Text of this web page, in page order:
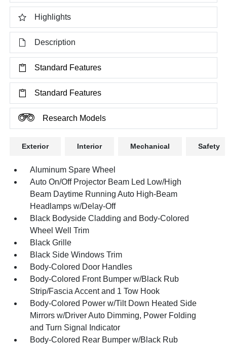
Highlights
Description
Standard Features
Standard Features
Research Models
Exterior Interior Mechanical Safety
Aluminum Spare Wheel
Auto On/Off Projector Beam Led Low/High
Beam Daytime Running Auto High-Beam
Headlamps w/Delay-Off
Black Bodyside Cladding and Body-Colored
Wheel Well Trim
Black Grille
Black Side Windows Trim
Body-Colored Door Handles
Body-Colored Front Bumper w/Black Rub
Strip/Fascia Accent and 1 Tow Hook
Body-Colored Power w/Tilt Down Heated Side
Mirrors w/Driver Auto Dimming, Power Folding
and Turn Signal Indicator
Body-Colored Rear Bumper w/Black Rub